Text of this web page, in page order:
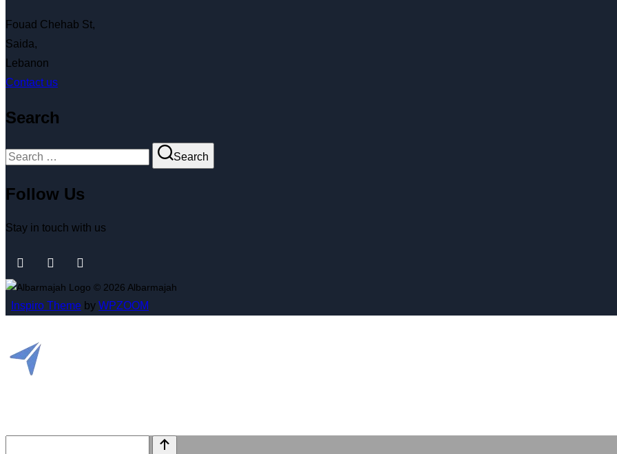
Fouad Chehab St,
Saida,
Lebanon
Contact us
Search
Search
Follow Us
Stay in touch with us
© 2026 Albarmajah
Inspiro Theme by WPZOOM